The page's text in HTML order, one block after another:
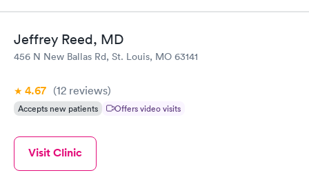
Jeffrey Reed, MD
456 N New Ballas Rd, St. Louis, MO 63141
4.67 (12 reviews)
Accepts new patients Offers video visits
Visit Clinic